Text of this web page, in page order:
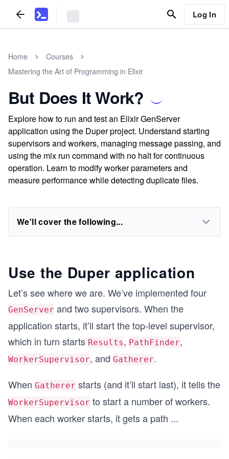
Log In
Home
Courses
Mastering the Art of Programming in Elixir
But Does It Work?
Explore how to run and test an Elixir GenServer
application using the Duper project. Understand starting
supervisors and workers, managing message passing, and
using the mix run command with no halt for continuous
operation. Learn to modify worker parameters and
measure performance while detecting duplicate files.
We'll cover the following...
Use the Duper application
Let’s see where we are. We’ve implemented four
GenServer and two supervisors. When the
application starts, it’ll start the top-level supervisor,
which in turn starts Results, PathFinder,
WorkerSupervisor, and Gatherer.
When Gatherer starts (and it’ll start last), it tells the
WorkerSupervisor to start a number of workers.
When each worker starts, it gets a path ...